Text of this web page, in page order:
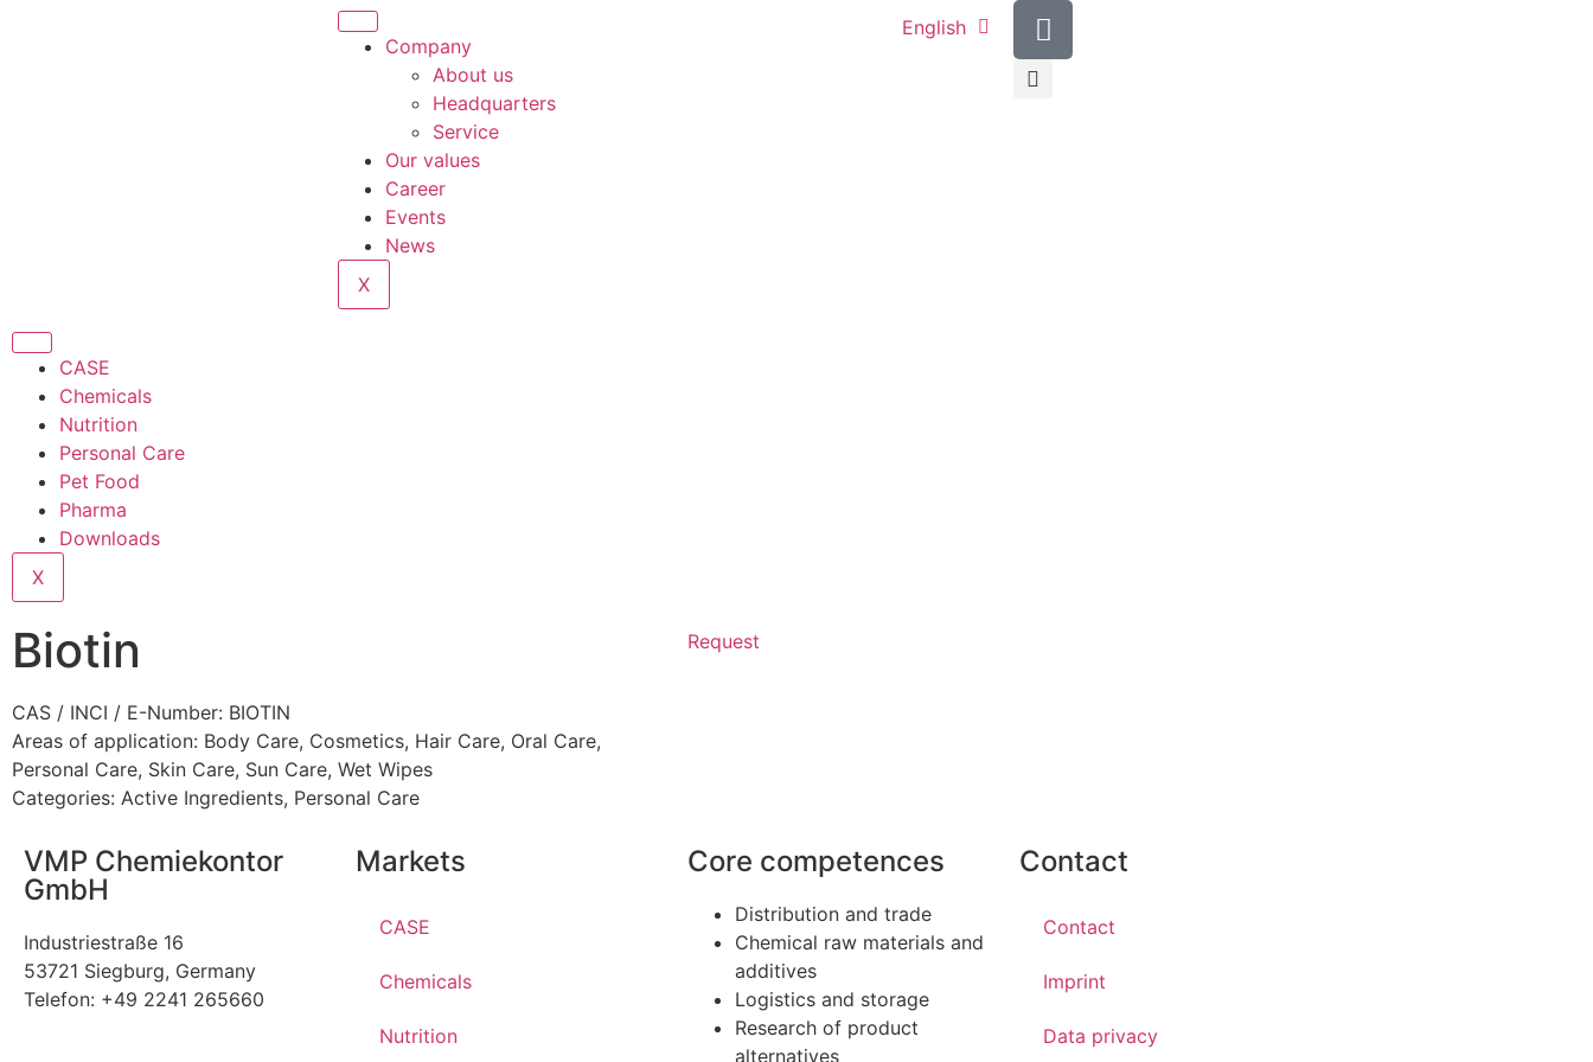
Company
About us
Headquarters
Service
Our values
Career
Events
News
X
English
CASE
Chemicals
Nutrition
Personal Care
Pet Food
Pharma
Downloads
X
Biotin
CAS / INCI / E-Number: BIOTIN
Areas of application: Body Care, Cosmetics, Hair Care, Oral Care,
Personal Care, Skin Care, Sun Care, Wet Wipes
Categories: Active Ingredients, Personal Care
Request
VMP Chemiekontor
GmbH
Industriestraße 16
53721 Siegburg, Germany
Telefon: +49 2241 265660
Markets
CASE
Chemicals
Nutrition
Core competences
Distribution and trade
Chemical raw materials and
additives
Logistics and storage
Research of product
alternatives
Contact
Contact
Imprint
Data privacy